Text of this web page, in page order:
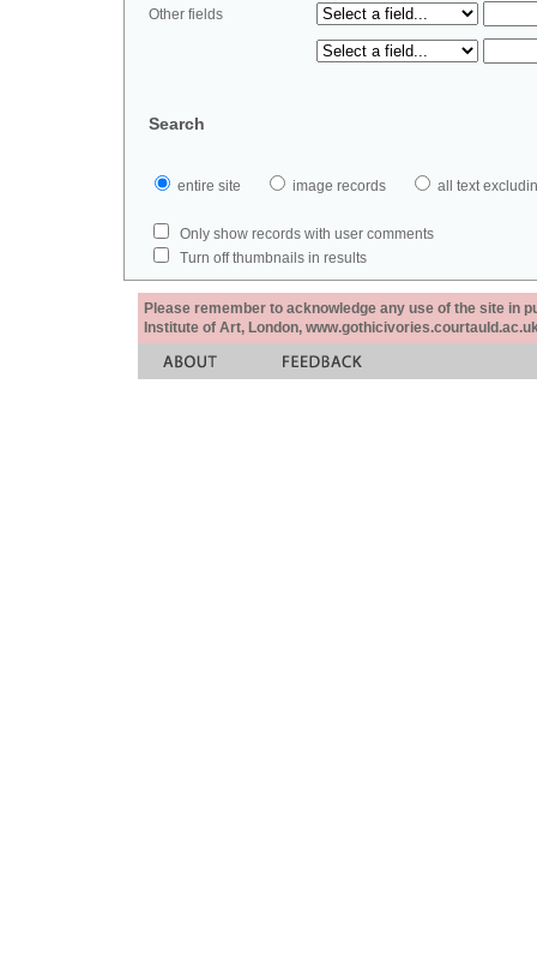
Other fields
Search
entire site image records all text
Only show records with user comments
Turn off thumbnails in results
Please remember to acknowledge any use of the site in
Institute of Art, London,